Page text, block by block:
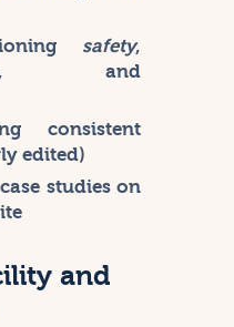
safety,
, and
consistent
edited)
studies on
and